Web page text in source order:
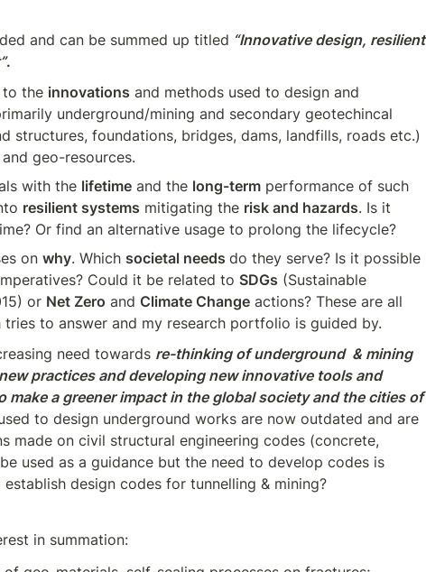
and can be summed up titled “Innovative design, resilient
.
to the innovations and methods used to design and
underground/mining and secondary geotechincal
structures, foundations, bridges, dams, landfills, roads etc.)
geo-resources.
with the lifetime and the long-term performance of such
resilient systems mitigating the risk and hazards. Is it
Or find an alternative usage to prolong the lifecycle?
on why. Which societal needs do they serve? Is it possible
Could it be related to SDGs (Sustainable
or Net Zero and Climate Change actions? These are all
to answer and my research portfolio is guided by.
need towards re-thinking of underground  & mining
practices and developing new innovative tools and
make a greener impact in the global society and the cities of
to design underground works are now outdated and are
made on civil structural engineering codes (concrete,
used as a guidance but the need to develop codes is
design codes for tunnelling & mining?
in summation: